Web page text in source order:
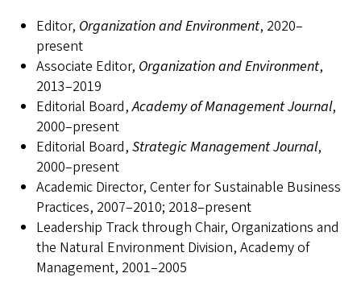
Editor, Organization and Environment, 2020–
present
Associate Editor, Organization and Environment,
2013–2019
Editorial Board,Academy of Management Journal,
2000–present
Editorial Board, Strategic Management Journal,
2000–present
Academic Director, Center for Sustainable Business
Practices, 2007–2010; 2018–present
Leadership Track through Chair, Organizations and
the Natural Environment Division, Academy of
Management, 2001–2005